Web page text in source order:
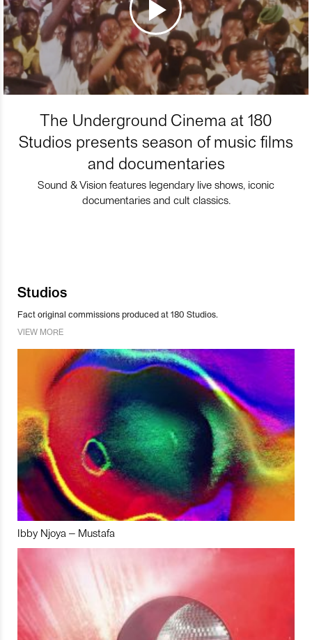
The Underground Cinema at 180
Studios presents season of music films
and documentaries
Sound & Vision features legendary live shows, iconic
documentaries and cult classics.
Studios
Fact original commissions produced at 180 Studios.
VIEW MORE
Ibby Njoya – Mustafa